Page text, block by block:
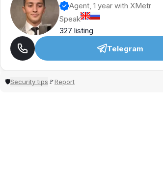
Agent, 1 year with XMetr
Speak
327 listing
Telegram
🛡Security tips 🚩Report